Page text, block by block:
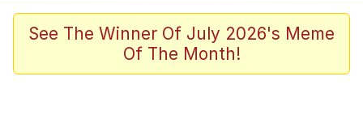
Admin, He's Doing It Sideways
Memes
See The Winner Of July 2026's Meme
Of The Month!